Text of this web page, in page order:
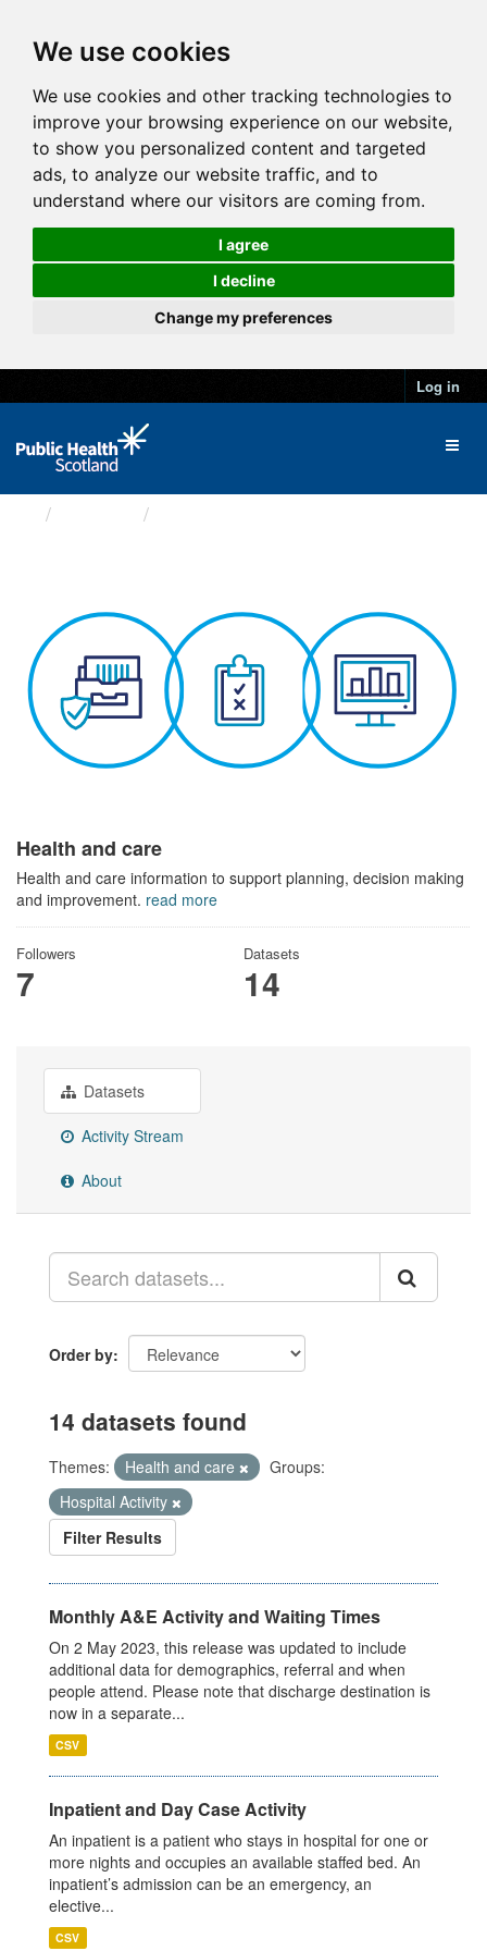
We use cookies
We use cookies and other tracking technologies to
improve your browsing experience on our website,
to show you personalized content and targeted
ads, to analyze our website traffic, and to
understand where our visitors are coming from.
I agree
I decline
Change my preferences
Log in
Health and care
Health and care information to support planning, decision making
and improvement. read more
Followers
7
Datasets
14
Datasets
Activity Stream
About
Order by
14 datasets found
Themes: Health and care
Groups:
Hospital Activity
Filter Results
Monthly A&E Activity and Waiting Times
On 2 May 2023, this release was updated to include
additional data for demographics, referral and when
people attend. Please note that discharge destination is
now in a separate...
CSV
Inpatient and Day Case Activity
An inpatient is a patient who stays in hospital for one or
more nights and occupies an available staffed bed. An
inpatient’s admission can be an emergency, an
elective...
CSV